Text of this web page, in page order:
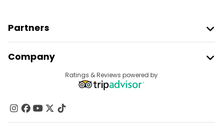
Partners
Provider Sign In
Affiliate Program
Company
Contact Us
Groups
Ratings & Reviews powered by